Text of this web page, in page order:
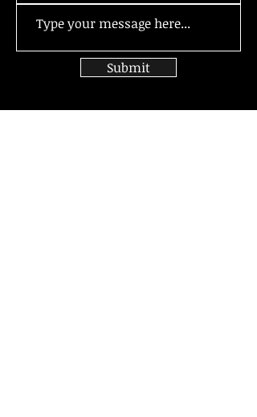
Submit